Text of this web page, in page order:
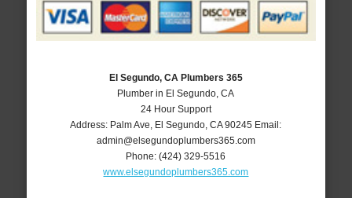
El Segundo, CA Plumbers 365
Plumber in El Segundo, CA
24 Hour Support
Address: Palm Ave El Segundo ,CA 90245 Email:
admin@elsegundoplumbers365.com
Phone:(424) 329-5516
www.elsegundoplumbers365.com